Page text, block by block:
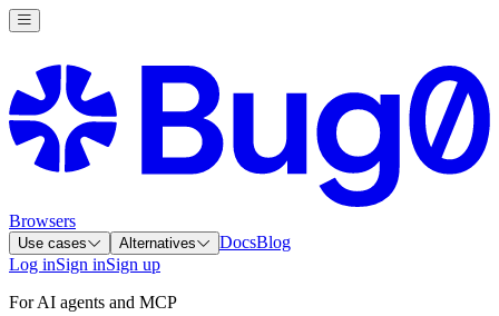
Browsers
Use cases Alternatives DocsBlog
Log inSign inSign up
For AI agents and MCP